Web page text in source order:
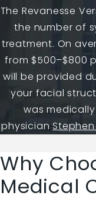
The Revanesse
the number of
treatment. On
from $500–$800
will be provided
your facial
was
physicianStephen
Why
Medical